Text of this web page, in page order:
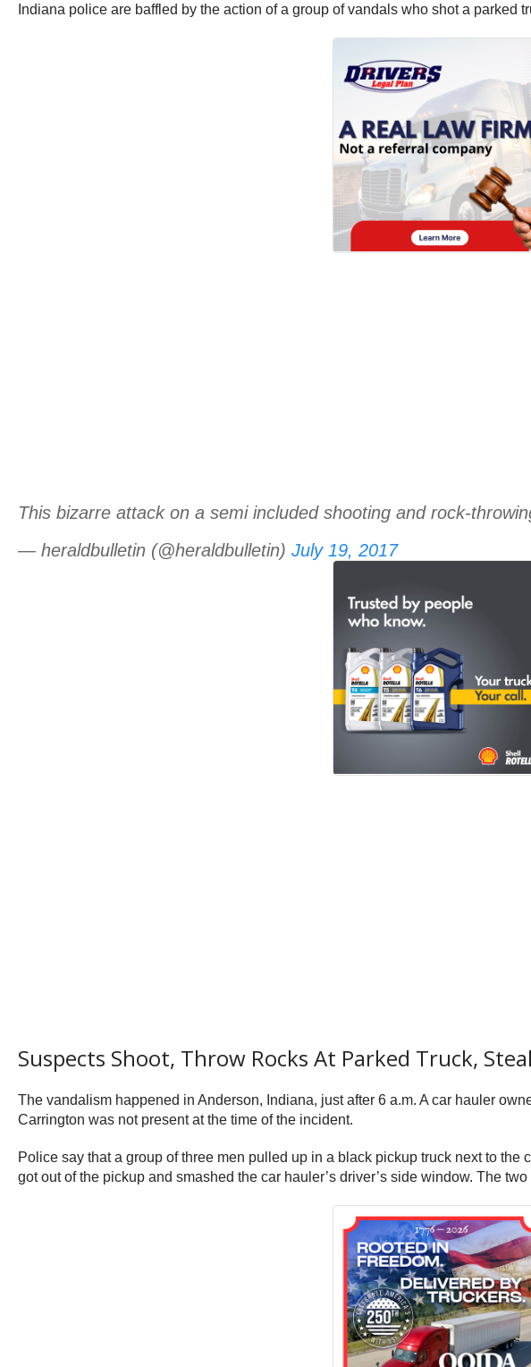
Indiana police are baffled by the action of a group of vandals who shot a
This bizarre attack on a semi included shooting and rock-
— heraldbulletin (@heraldbulletin) July 19, 2017
Suspects Shoot, Throw Rocks At Parked Truck,
The vandalism happened in Anderson, Indiana, just after 6 a.m. A car hauler
Carrington was not present at the time of the incident.
Police say that a group of three men pulled up in a black pickup truck next to
got out of the pickup and smashed the car hauler’s driver’s side window. The